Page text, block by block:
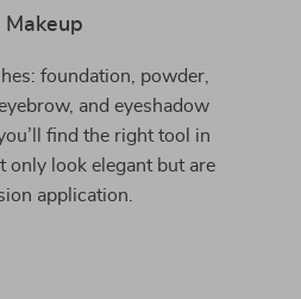
foundation, powder,
and eyeshadow
find the right tool in
only look elegant but are
application.